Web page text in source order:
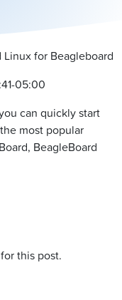
for Beagleboard
05:00
can quickly start
most popular
BeagleBoard
this post.